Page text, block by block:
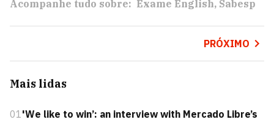
Acompanhe tudo sobre: Exame English Sabesp
PRÓXIMO
Mais lidas
01'We like to win’: an interview with Mercado Libre’s